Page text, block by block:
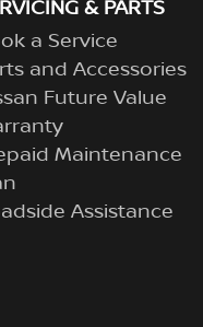
& PARTS
a Service
and Accessories
Future Value
Maintenance
Assistance